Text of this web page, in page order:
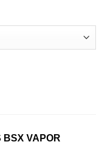
BSX VAPOR SERIES
VAPOR